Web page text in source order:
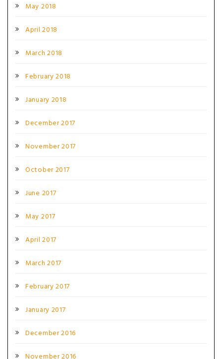
May 2018
April 2018
March 2018
February 2018
January 2018
December 2017
November 2017
October 2017
June 2017
May 2017
April 2017
March 2017
February 2017
January 2017
December 2016